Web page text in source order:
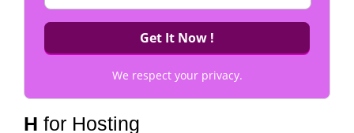
We respect your privacy.
H for Hosting